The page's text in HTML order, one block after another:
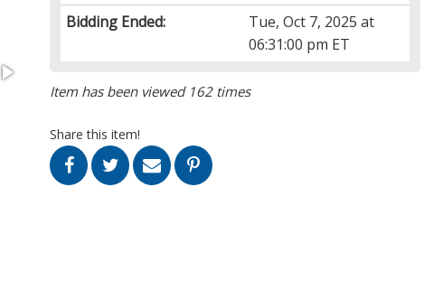
Bidding Ended:
Tue, Oct 7, 2025 at
06:31:00 pm ET
Item has been viewed 162 times
Share this item!